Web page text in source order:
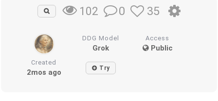
102 0 35
DDG Model
Grok
Access
Public
Created
2mos ago Try